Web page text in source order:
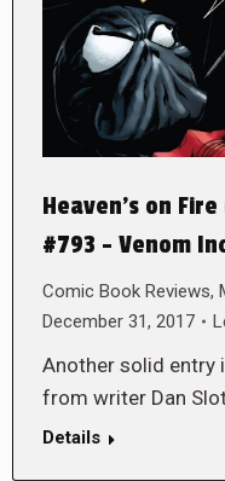
Heaven’s on
#793 – Venom
Comic Book Reviews,
December 31, 2017
Another solid entry
from writer Dan
Details